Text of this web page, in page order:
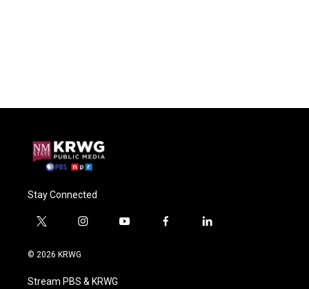
Stay Connected
t
i
t
i
a
y
f
l
© 2026 KRWG
Stream PBS & KRWG